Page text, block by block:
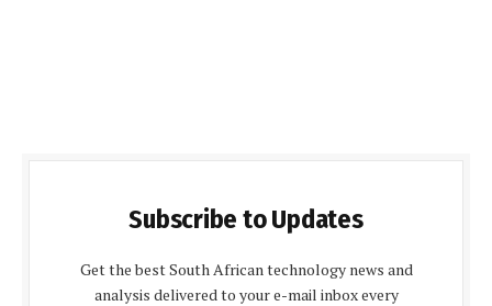
Subscribe to Updates
Get the best South African technology news and
analysis delivered to your e-mail inbox every